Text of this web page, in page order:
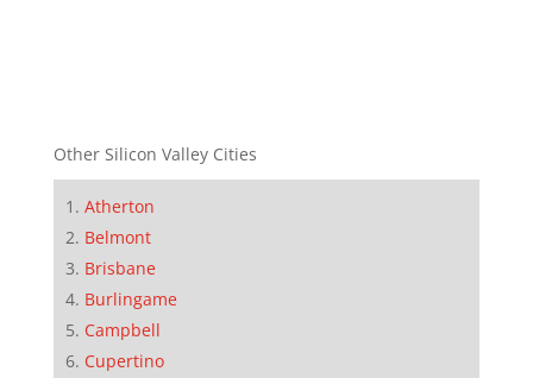
Other Silicon Valley Cities
Atherton
Belmont
Brisbane
Burlingame
Campbell
Cupertino